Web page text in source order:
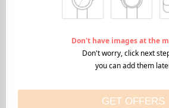
Don't have images at the
Don't worry, click next
you can add them
GET OFFERS